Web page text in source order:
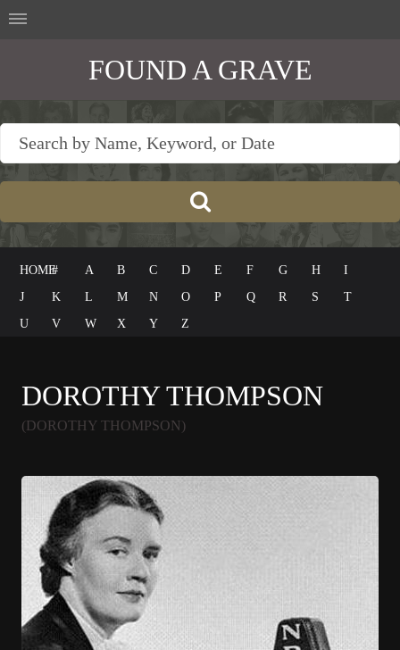
FOUND A GRAVE
HOME# A B C D E F G H
I
J
K L M N O P Q R S
T
U
V W X Y Z
DOROTHY THOMPSON
(DOROTHY THOMPSON)